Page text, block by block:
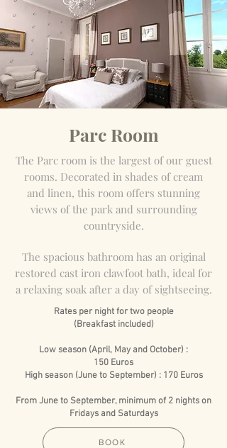
Parc Room
The Parc room is the largest of our guest
rooms. Decorated in shades of cream
and linen, this room offers stunning
views of the park and surrounding
countryside.
The spacious bathroom has an original
restored cast iron clawfoot bath, ideal for
a relaxing soak after a day of sightseeing.
Rates per night for two people
(Breakfast included)
Low season (April, May and October) :
150 Euros
High season (June to September) : 170 Euros
From June to September, minimum of 2 nights on
Fridays and Saturdays
BOOK